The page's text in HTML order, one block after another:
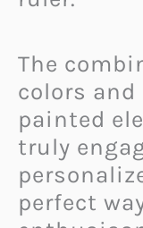
The
colors
painted
truly
perfect